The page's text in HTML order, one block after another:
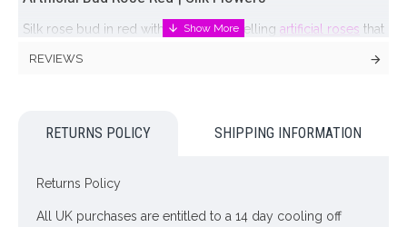
Silk rose bud in red with leaves. Bestselling artificial roses that
REVIEWS
RETURNS POLICY SHIPPING INFORMATION
Returns Policy
All UK purchases are entitled to a 14 day cooling off